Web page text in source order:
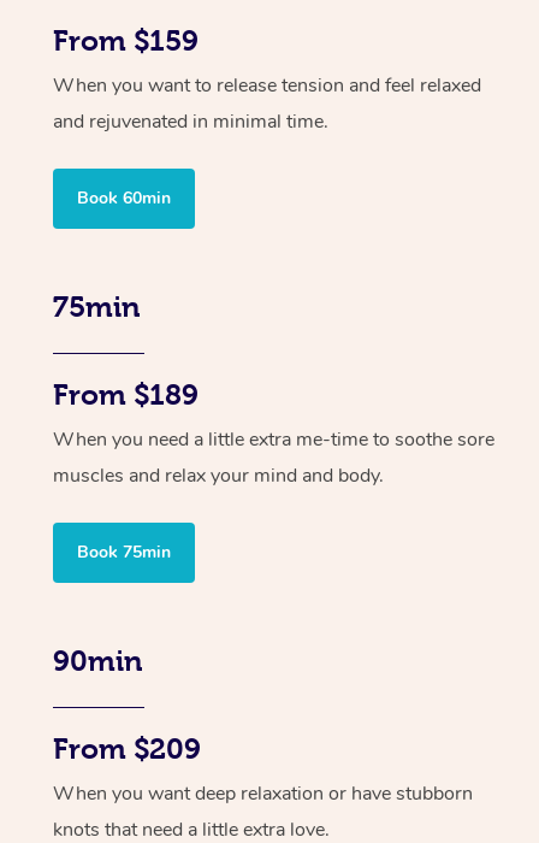
From $159
When you want to release tension and feel relaxed
and rejuvenated in minimal time.
Book 60min
75min
From $189
When you need a little extra me-time to soothe sore
muscles and relax your mind and body.
Book 75min
90min
From $209
When you want deep relaxation or have stubborn
knots that need a little extra love.